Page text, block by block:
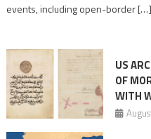
events, including open-border […]
US
OF
WITH